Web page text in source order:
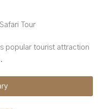
Tour
popular tourist attraction